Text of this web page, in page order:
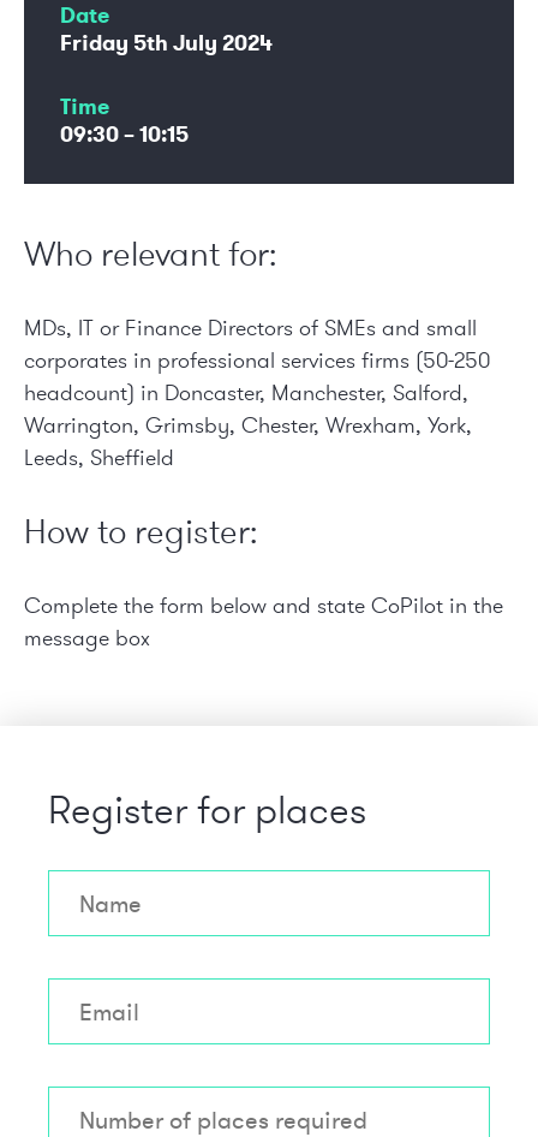
Date
Friday 5th July 2024
Time
09:30 – 10:15
Who relevant for:
MDs, IT or Finance Directors of SMEs and small
corporates in professional services firms (50-250
headcount) in Doncaster, Manchester, Salford,
Warrington, Grimsby, Chester, Wrexham, York,
Leeds, Sheffield
How to register:
Complete the form below and state CoPilot in the
message box
Register for places